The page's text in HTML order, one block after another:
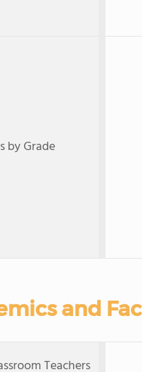
by Grade
and
Teachers